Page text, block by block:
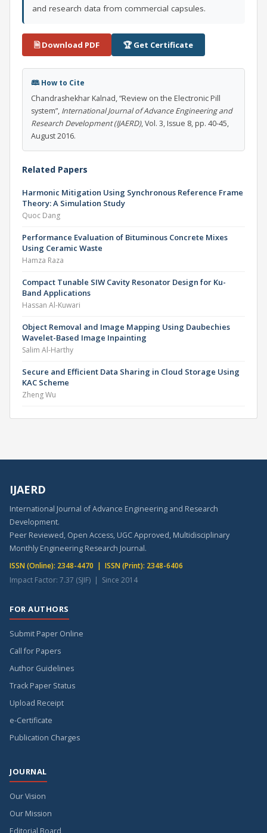
and research data from commercial capsules.
🗎 Download PDF 🏆 Get Certificate
🕮 How to Cite
Chandrashekhar Kalnad, “Review on the Electronic Pill
system”, International Journal of Advance Engineering and
Research Development (IJAERD), Vol. 3, Issue 8, pp. 40-45,
August 2016.
Related Papers
Harmonic Mitigation Using Synchronous Reference Frame
Theory: A Simulation Study
Quoc Dang
Performance Evaluation of Bituminous Concrete Mixes
Using Ceramic Waste
Hamza Raza
Compact Tunable SIW Cavity Resonator Design for Ku-
Band Applications
Hassan Al-Kuwari
Object Removal and Image Mapping Using Daubechies
Wavelet-Based Image Inpainting
Salim Al-Harthy
Secure and Efficient Data Sharing in Cloud Storage Using
KAC Scheme
Zheng Wu
IJAERD
International Journal of Advance Engineering and Research
Development.
Peer Reviewed, Open Access, UGC Approved, Multidisciplinary
Monthly Engineering Research Journal.
ISSN (Online): 2348-4470 | ISSN (Print): 2348-6406
Impact Factor: 7.37 (SJIF) | Since 2014
FOR AUTHORS
Submit Paper Online
Call for Papers
Author Guidelines
Track Paper Status
Upload Receipt
e-Certificate
Publication Charges
JOURNAL
Our Vision
Our Mission
Editorial Board